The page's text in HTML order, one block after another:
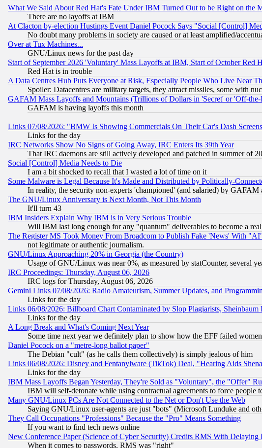
What We Said About Red Hat's Fate Under IBM Turned Out to be Right on the
There are no layoffs at IBM
At Clacton by-election Hustings Event Daniel Pocock Says "Social [Control]
No doubt many problems in society are caused or at least amplified/
Over at Tux Machines...
GNU/Linux news for the past day
Start of September 2026 'Voluntary' Mass Layoffs at IBM, Start of October
Red Hat is in trouble
A Data Centres Hub Puts Everyone at Risk, Especially People Who Live Near
Spoiler: Datacentres are military targets, they attract missiles, some with
GAFAM Mass Layoffs and Mountains (Trillions of Dollars in 'Secret' or 'Off-
GAFAM is having layoffs this month
Links 07/08/2026: "BMW Is Showing Commercials On Their Car's Dash
Links for the day
IRC Networks Show No Signs of Going Away, IRC Enters Its 39th Year
That IRC daemons are still actively developed and patched in summer of
Social [Control] Media Needs to Die
I am a bit shocked to recall that I wasted a lot of time on it
Some Malware is Legal Because It's Made and Distributed by Politically-
In reality, the security non-experts 'championed' (and salaried) by
The GNU/Linux Anniversary is Next Month, Not This Month
It'll turn 43
IBM Insiders Explain Why IBM is in Very Serious Trouble
Will IBM last long enough for any "quantum" deliverables to become a
The Register MS Took Money From Broadcom to Publish Fake 'News' With
not legitimate or authentic journalism.
GNU/Linux Approaching 20% in Georgia (the Country)
Usage of GNU/Linux was near 0%, as measured by statCounter, several
IRC Proceedings: Thursday, August 06, 2026
IRC logs for Thursday, August 06, 2026
Gemini Links 07/08/2026: Radio Amateurism, Summer Updates, and
Links for the day
Links 06/08/2026: Billboard Chart Contaminated by Slop Plagiarists, Sheinbaum
Links for the day
A Long Break and What's Coming Next Year
Some time next year we definitely plan to show how the EFF failed
Daniel Pocock on a "metre-long ballot paper"
The Debian "cult" (as he calls them collectively) is simply jealous of him
Links 06/08/2026: Disney and Fentanylware (TikTok) Deal, "Hearing Aids
Links for the day
IBM Mass Layoffs Began Yesterday, They're Sold as "Voluntary", the "Offer"
IBM will self-detonate while using contractual agreements to force people
Many GNU/Linux PCs Are Not Connected to the Net or Don't Use the Web
Saying GNU/Linux user-agents are just "bots" (Microsoft Lunduke and
They Call Occupations "Professions" Because the "Pro" Means Something
If you want to find tech news online
New Conference Paper (Science of Cyber Security) Credits RMS With Delaying
When it comes to passwords, RMS was "right"